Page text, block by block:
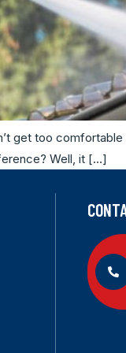
get too
Well, it […]